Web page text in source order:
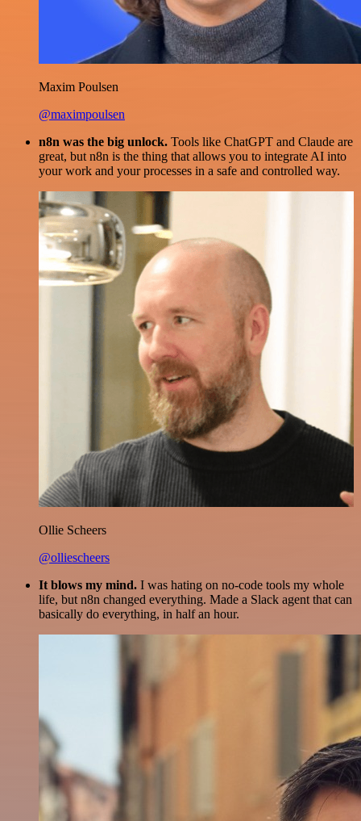
Maxim Poulsen
@maximpoulsen
n8n was the big unlock. Tools like ChatGPT and Claude are
great, but n8n is the thing that allows you to integrate AI into
your work and your processes in a safe and controlled way.
Ollie Scheers
@olliescheers
It blows my mind. I was hating on no-code tools my whole
life, but n8n changed everything. Made a Slack agent that can
basically do everything, in half an hour.